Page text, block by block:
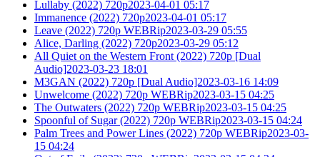
Lullaby (2022) 720p2023-04-01 05:17
Immanence (2022) 720p2023-04-01 05:17
Leave (2022) 720p WEBRip2023-03-29 05:55
Alice, Darling (2022) 720p2023-03-29 05:12
All Quiet on the Western Front (2022) 720p [Dual
Audio]2023-03-23 18:01
M3GAN (2022) 720p [Dual Audio]2023-03-16 14:09
Unwelcome (2022) 720p WEBRip2023-03-15 04:25
The Outwaters (2022) 720p WEBRip2023-03-15 04:25
Spoonful of Sugar (2022) 720p WEBRip2023-03-15 04:24
Palm Trees and Power Lines (2022) 720p WEBRip2023-03-
15 04:24